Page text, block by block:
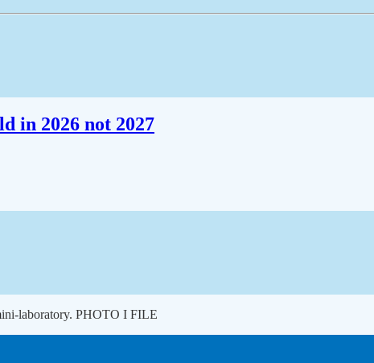
in 2026 not 2027
laboratory. PHOTO I FILE